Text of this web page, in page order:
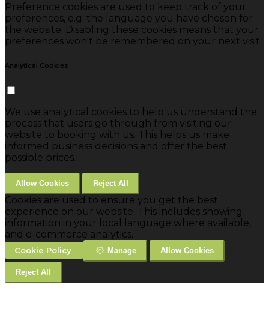
Preference cookies are used to keep track of your
preferences, e.g. the language you have chosen for
the website. Disabling these cookies means that your
preferences won't be remembered on your next visit.
Analytical Cookies
We use analytical cookies to help us understand the
process that users go through from visiting our
website to booking with us. This helps us make
informed business decisions and offer the best
possible prices.
Allow Cookies Reject All
Cookies are used to ensure you get the best
experience on our website. This includes showing
information in your local language where available,
and e-commerce analytics.
Cookie Policy Manage Allow Cookies
Reject All